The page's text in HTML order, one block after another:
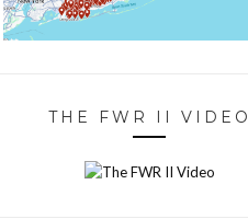
THE FWR II VIDEO